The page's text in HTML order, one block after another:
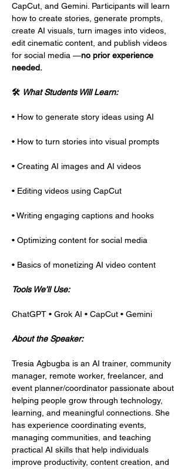
CapCut, and Gemini. Participants will learn
how to create stories, generate prompts,
create AI visuals, turn images into videos,
edit cinematic content, and publish videos
for social media —no prior experience
needed.
🛠 What Students Will Learn:
• How to generate story ideas using AI
• How to turn stories into visual prompts
• Creating AI images and AI videos
• Editing videos using CapCut
• Writing engaging captions and hooks
• Optimizing content for social media
• Basics of monetizing AI video content
Tools We’ll Use:
ChatGPT • Grok AI • CapCut • Gemini
About the Speaker:
Tresia Agbugba is an AI trainer, community
manager, remote worker, freelancer, and
event planner/coordinator passionate about
helping people grow through technology,
learning, and meaningful connections. She
has experience coordinating events,
managing communities, and teaching
practical AI skills that help individuals
improve productivity, content creation, and